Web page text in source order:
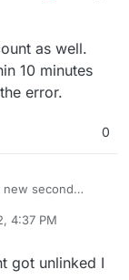
as well.
10 minutes
error.
0
new second
as well.
10 minutes you
4:37 PM
got unlinked I